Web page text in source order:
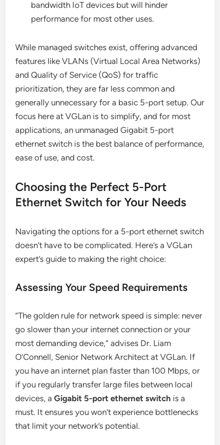
bandwidth IoT devices but will hinder
performance for most other uses.
While managed switches exist, offering advanced
features like VLANs (Virtual Local Area Networks)
and Quality of Service (QoS) for traffic
prioritization, they are far less common and
generally unnecessary for a basic 5-port setup. Our
focus here at VGLan is to simplify, and for most
applications, an unmanaged Gigabit 5-port
ethernet switch is the best balance of performance,
ease of use, and cost.
Choosing the Perfect 5-Port
Ethernet Switch for Your Needs
Navigating the options for a 5-port ethernet switch
doesn’t have to be complicated. Here’s a VGLan
expert’s guide to making the right choice:
Assessing Your Speed Requirements
“The golden rule for network speed is simple: never
go slower than your internet connection or your
most demanding device,” advises Dr. Liam
O’Connell, Senior Network Architect at VGLan. If
you have an internet plan faster than 100 Mbps, or
if you regularly transfer large files between local
devices, aGigabit 5-port ethernet switch is a
must. It ensures you won’t experience bottlenecks
that limit your network’s potential.